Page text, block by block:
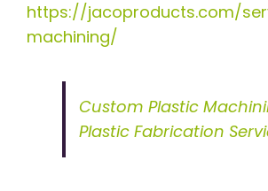
https://jacoproducts.com/
machining/
Custom Plastic
Plastic Fabrication